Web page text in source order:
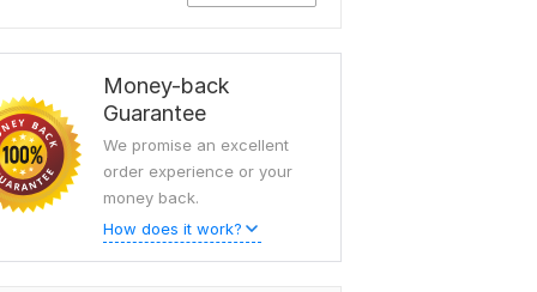
Money-back
Guarantee
We promise an excellent
order experience or your
money back.
How does it work?